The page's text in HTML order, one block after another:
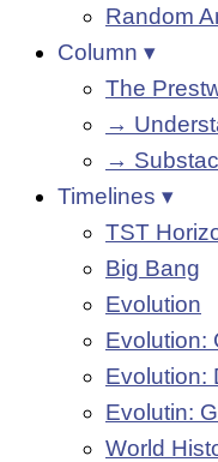
Random
Column ▾
The
→
→
Timelines ▾
TST
Big Bang
Evolution
Evolution:
Evolution:
Evolutin:
World